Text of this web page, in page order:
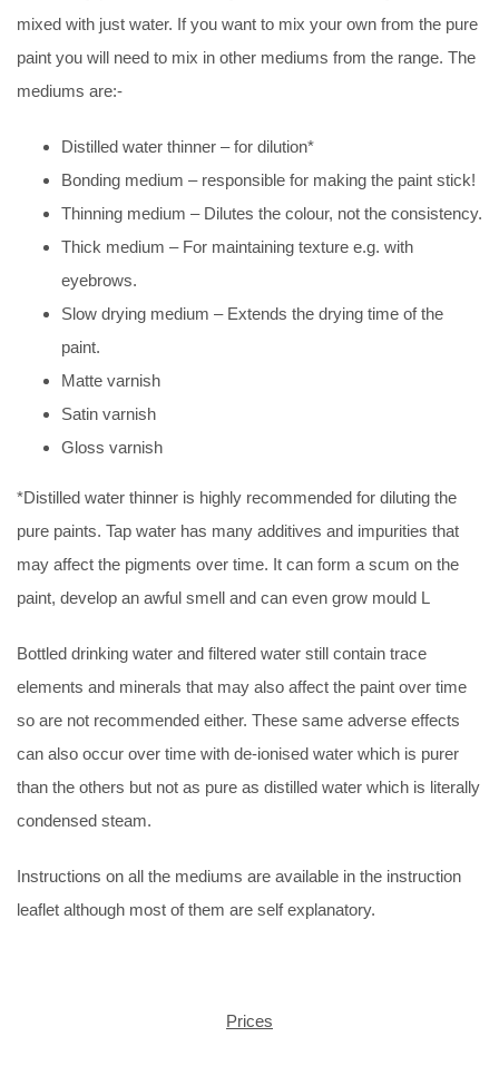
mixed with just water. If you want to mix your own from the pure
paint you will need to mix in other mediums from the range. The
mediums are:-
Distilled water thinner – for dilution*
Bonding medium – responsible for making the paint stick!
Thinning medium – Dilutes the colour, not the consistency.
Thick medium – For maintaining texture e.g. with
eyebrows.
Slow drying medium – Extends the drying time of the
paint.
Matte varnish
Satin varnish
Gloss varnish
*Distilled water thinner is highly recommended for diluting the
pure paints. Tap water has many additives and impurities that
may affect the pigments over time. It can form a scum on the
paint, develop an awful smell and can even grow mould L
Bottled drinking water and filtered water still contain trace
elements and minerals that may also affect the paint over time
so are not recommended either. These same adverse effects
can also occur over time with de-ionised water which is purer
than the others but not as pure as distilled water which is literally
condensed steam.
Instructions on all the mediums are available in the instruction
leaflet although most of them are self explanatory.
Prices